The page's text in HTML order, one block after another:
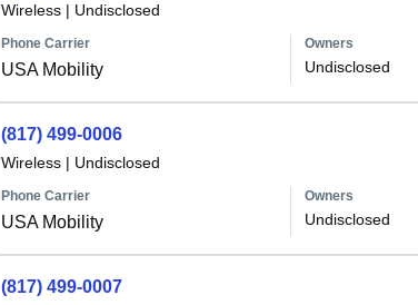
Wireless| Undisclosed
Phone Carrier
USA Mobility
Owners
Undisclosed
(817) 499-0006
Wireless| Undisclosed
Phone Carrier
USA Mobility
Owners
Undisclosed
(817) 499-0007